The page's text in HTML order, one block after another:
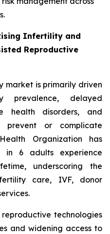
Infertility and
Reproductive
market is primarily driven
prevalence, delayed
health disorders, and
prevent or complicate
Organization has
6 adults experience
underscoring the
care, IVF, donor
technologies
and widening access to